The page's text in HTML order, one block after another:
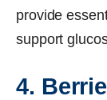
provide
support
4.